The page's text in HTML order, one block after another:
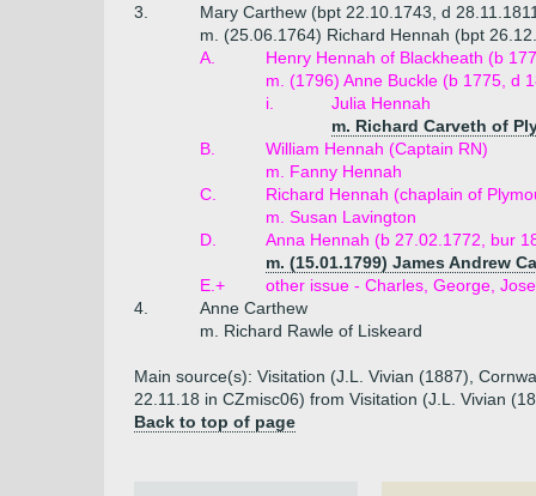
3.
Mary Carthew (bpt 22.10.1743, d
m. (25.06.1764) Richard Hennah (bpt
A.
Henry Hennah of Blackheath (b
m. (1796) Anne Buckle (b 1775, d
i.
Julia Hennah
m. Richard Carveth of
B.
William Hennah (Captain RN)
m. Fanny Hennah
C.
Richard Hennah (chaplain of
m. Susan Lavington
D.
Anna Hennah (b 27.02.1772, bur
m. (15.01.1799) James Andrew
E.+
other issue - Charles, George,
4.
Anne Carthew
m. Richard Rawle of Liskeard
Main source(s): Visitation (J.L. Vivian (1887),
22.11.18 in CZmisc06) from Visitation (J.L. Vivian
Back to top of page